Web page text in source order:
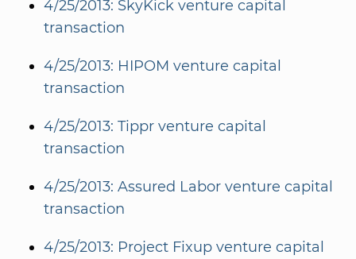
4/25/2013: SkyKick venture capital
transaction
4/25/2013: HIPOM venture capital
transaction
4/25/2013: Tippr venture capital
transaction
4/25/2013: Assured Labor venture capital
transaction
4/25/2013: Project Fixup venture capital